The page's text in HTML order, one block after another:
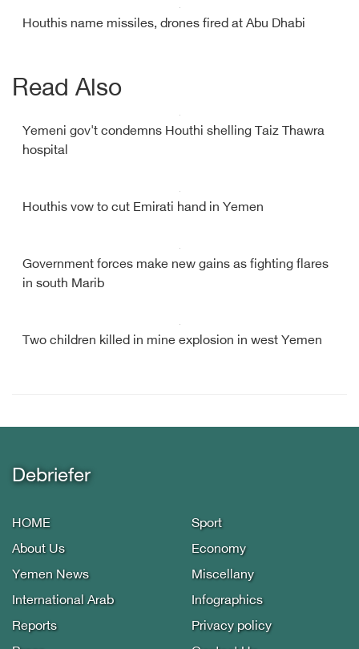
Houthis name missiles, drones fired at Abu Dhabi
Read Also
Yemeni gov't condemns Houthi shelling Taiz Thawra
hospital
Houthis vow to cut Emirati hand in Yemen
Government forces make new gains as fighting flares
in south Marib
Two children killed in mine explosion in west Yemen
Debriefer
HOME
About Us
Yemen News
International Arab
Reports
Sport
Economy
Miscellany
Infographics
Privacy policy